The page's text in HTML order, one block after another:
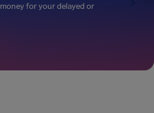
for your delayed or